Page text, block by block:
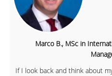
Marco B., MSc in
If I look back and think about